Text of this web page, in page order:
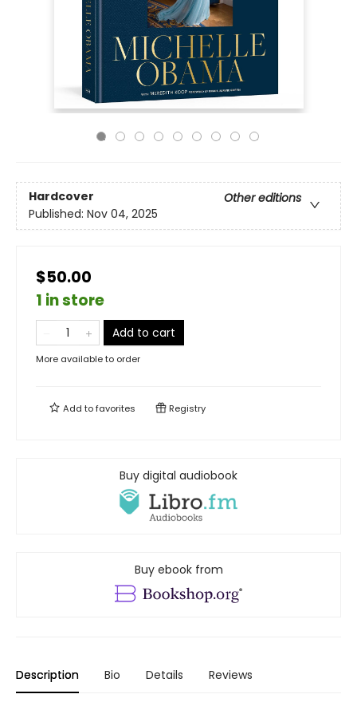
Hardcover
Other editions
Published: Nov 04, 2025
$50.00
1 in store
Add to cart
More available to order
Add tofavorites Registry
Buy digital audiobook
Buy ebook from
Description Bio Details Reviews